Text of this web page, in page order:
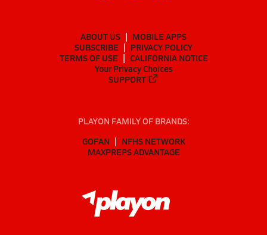
ABOUT US
MOBILE APPS
SUBSCRIBE
PRIVACY POLICY
TERMS OF USE
CALIFORNIA NOTICE
Your Privacy Choices
SUPPORT
PLAYON FAMILY OF BRANDS:
GOFAN
NFHS NETWORK
MAXPREPS ADVANTAGE